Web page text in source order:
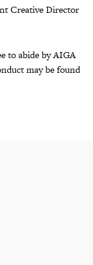
Creative Director
to abide by AIGA
may be found